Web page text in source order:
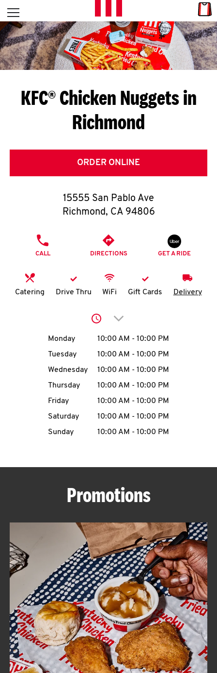
Skip to content
L
E
T
S
G
E
T
O
K
N
account
MENU
ABOUT
FIND
A
KFC
CLICK TO EXPAND OR COLLAPSE
MORE
Help
Open mobile menu
Return to Nav
KFC® Chicken Nuggets in
Richmond
ORDER ONLINE
15555 San Pablo Ave
Richmond, CA 94806
CALL DIRECTIONS GET A RIDE
Catering Drive Thru WiFi Gift Cards Delivery
Click to expand or
Day of the WeekHours
Monday 10:00 AM - 10:00 PM
Tuesday
10:00 AM - 10:00 PM
Wednesday
10:00 AM - 10:00 PM
Thursday
10:00 AM - 10:00 PM
Friday
10:00 AM - 10:00 PM
Saturday
10:00 AM - 10:00 PM
Sunday
10:00 AM - 10:00 PM
Promotions